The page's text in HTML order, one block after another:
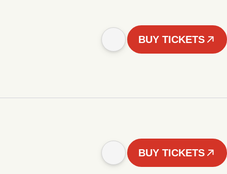
BUY TICKETS
BUY TICKETS